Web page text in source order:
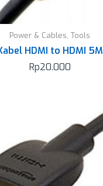
Power & Cables, Tools
HDMI to HDMI 5M
Rp20.000